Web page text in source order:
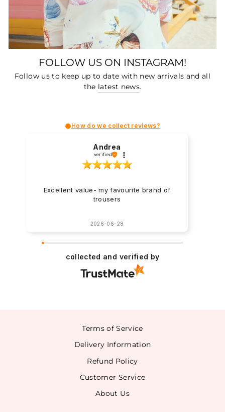
FOLLOW US ON INSTAGRAM!
Follow us to keep up to date with new arrivals and all
the latest news.
How do we collect reviews?
Andrea
verified
Excellent value- my favourite brand of
trousers
2026-06-28
collected and verified by
Terms of Service
Delivery Information
Refund Policy
Customer Service
About Us